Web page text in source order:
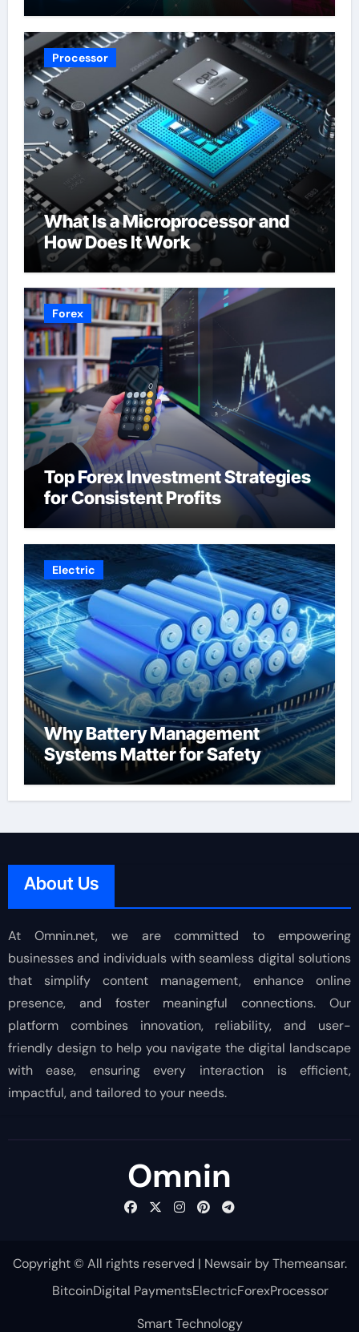
Processor
What Is a Microprocessor and
How Does It Work
Forex
Top Forex Investment Strategies
for Consistent Profits
Electric
Why Battery Management
Systems Matter for Safety
About Us
At Omnin.net, we are committed to empowering
businesses and individuals with seamless digital solutions
that simplify content management, enhance online
presence, and foster meaningful connections. Our
platform combines innovation, reliability, and user-
friendly design to help you navigate the digital landscape
with ease, ensuring every interaction is efficient,
impactful, and tailored to your needs.
Omnin
Copyright © All rights reserved | NewsairbyThemeansar.
BitcoinDigital PaymentsElectricForexProcessor
Smart Technology